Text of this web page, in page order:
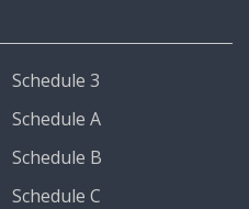
Schedule 3
Schedule A
Schedule B
Schedule C